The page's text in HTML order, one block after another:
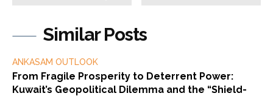
Similar Posts
ANKASAM OUTLOOK
From Fragile Prosperity to Deterrent Power:
Kuwait’s Geopolitical Dilemma and the “Shield-